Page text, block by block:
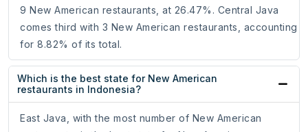
9 New American restaurants, at 26.47%. Central Java
comes third with 3 New American restaurants, accounting
for 8.82% of its total.
Which is the best state for New American
restaurants in Indonesia?
East Java, with the most number of New American